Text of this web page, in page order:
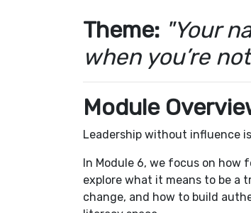
Theme: "Your
when you’re
Module
Leadership without influence
In Module 6, we focus on how
explore what it means to be a
change, and how to build